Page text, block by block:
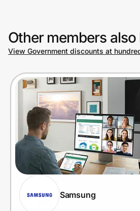
Other members also
View Government discounts at
Samsung